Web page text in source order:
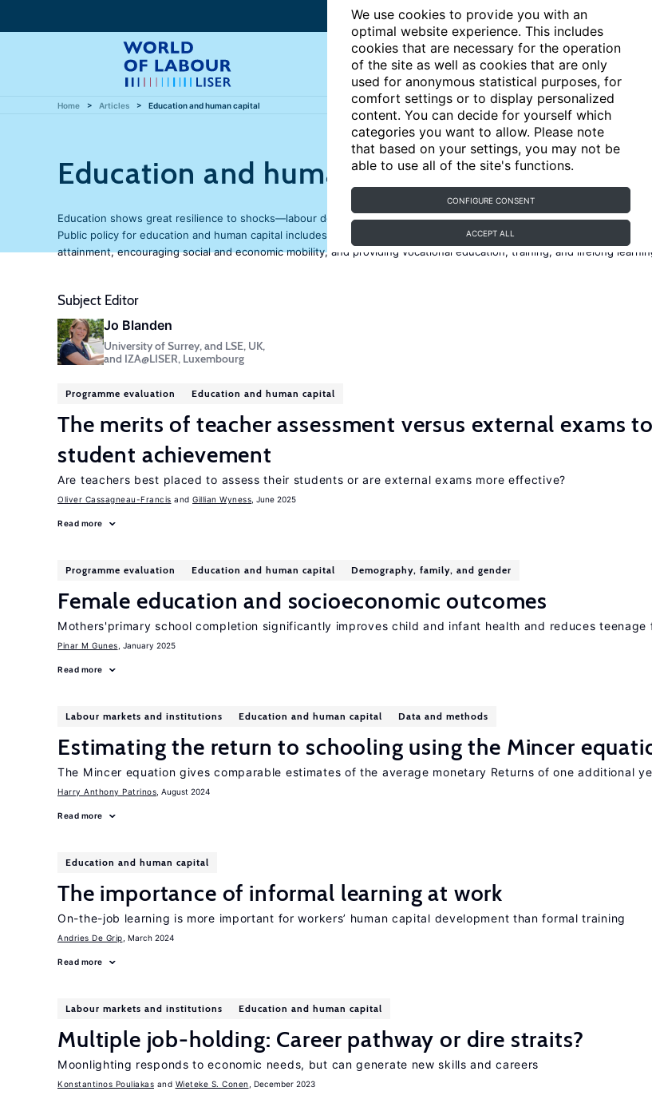
We use cookies to provide you with an
optimal website experience. This includes
cookies that are necessary for the operation
of the site as well as cookies that are only
used for anonymous statistical purposes, for
comfort settings or to display personalized
content. You can decide for yourself which
categories you want to allow. Please note
that based on your settings, you may not be
able to use all of the site's functions.
CONFIGURE CONSENT
ACCEPT ALL
Articles Key topics
Home Articles Education and human capital
Education and human capital
Education shows great resilience to shocks—labour demand for highly skilled workers has remained high in all kinds
Public policy for education and human capital includes increasing the economic and social returns on education,
attainment, encouraging social and economic mobility, and providing vocational education, training, and lifelong
Subject Editor
Jo Blanden
University of Surrey, and LSE, UK,
and IZA@LISER, Luxembourg
Programme evaluation Education and human capital
The merits of teacher assessment versus external exams
student achievement
Are teachers best placed to assess their students or are external exams more effective?
Oliver Cassagneau-Francis Gillian Wyness , June 2025
Read more
Programme evaluation Education and human capital Demography, family, and gender
Female education and socioeconomic outcomes
Mothers'primary school completion significantly improves child and infant health and reduces teenage
Pinar M Gunes , January 2025
Read more
Labour markets and institutions Education and human capital Data and methods
Estimating the return to schooling using the Mincer
The Mincer equation gives comparable estimates of the average monetary Returns of one additional
Harry Anthony Patrinos , August 2024
Read more
Education and human capital
The importance of informal learning at work
On-the-job learning is more important for workers’ human capital development than formal training
Andries De Grip , March 2024
Read more
Labour markets and institutions Education and human capital
Multiple job-holding: Career pathway or dire straits?
Moonlighting responds to economic needs, but can generate new skills and careers
Konstantinos Pouliakas Wieteke S. Conen , December 2023